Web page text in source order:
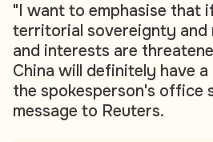
"I want to emphasise that
territorial sovereignty and
and interests are
China will definitely have
the spokesperson's office
message to Reuters.